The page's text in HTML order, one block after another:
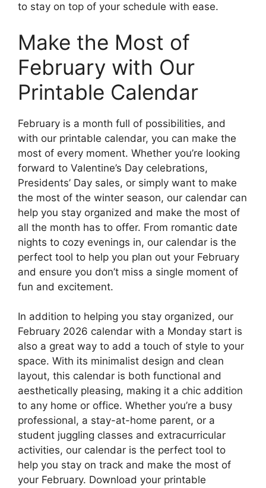
to stay on top of your schedule with ease.
Make the Most of
February with Our
Printable Calendar
February is a month full of possibilities, and
with our printable calendar, you can make the
most of every moment. Whether you’re looking
forward to Valentine’s Day celebrations,
Presidents’ Day sales, or simply want to make
the most of the winter season, our calendar can
help you stay organized and make the most of
all the month has to offer. From romantic date
nights to cozy evenings in, our calendar is the
perfect tool to help you plan out your February
and ensure you don’t miss a single moment of
fun and excitement.
In addition to helping you stay organized, our
February 2026 calendar with a Monday start is
also a great way to add a touch of style to your
space. With its minimalist design and clean
layout, this calendar is both functional and
aesthetically pleasing, making it a chic addition
to any home or office. Whether you’re a busy
professional, a stay-at-home parent, or a
student juggling classes and extracurricular
activities, our calendar is the perfect tool to
help you stay on track and make the most of
your February. Download your printable